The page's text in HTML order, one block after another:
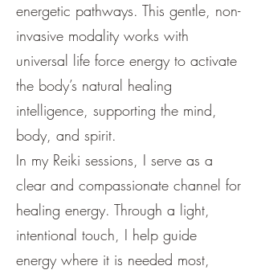
energetic pathways. This gentle, non-
invasive modality works with
universal life force energy to activate
the body’s natural healing
intelligence, supporting the mind,
body, and spirit.
In my Reiki sessions, I serve as a
clear and compassionate channel for
healing energy. Through a light,
intentional touch, I help guide
energy where it is needed most,